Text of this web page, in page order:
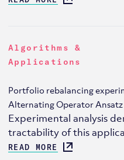
Algorithms &
Applications
Portfolio rebalancing
Alternating Operator Ansatz
Experimental analysis
tractability of this
READ MORE